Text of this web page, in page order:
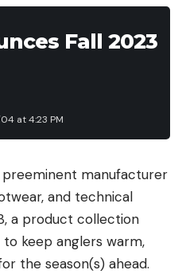
a size of fish that not a
catch in their lifetime
when it comes
this article, I conducted a
testers.
the brand or
the samples were
Fall 2023
at 4:23 PM
preeminent manufacturer
and technical
, a product collection
keep anglers warm,
the season(s) ahead.